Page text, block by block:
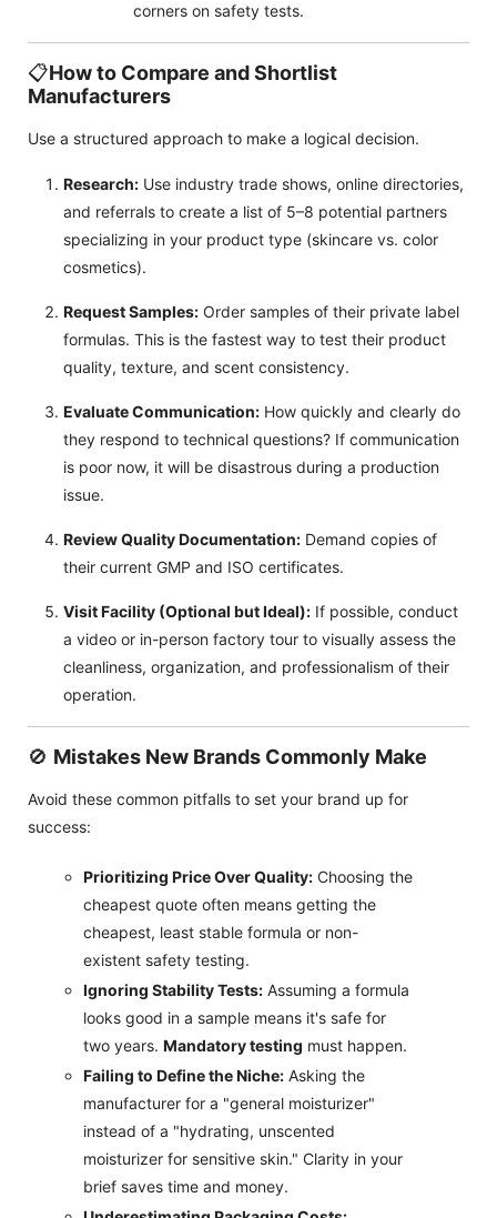
corners on safety tests.
📋How to Compare and Shortlist
Manufacturers
Use a structured approach to make a logical decision.
Research: Use industry trade shows, online directories,
and referrals to create a list of 5–8 potential partners
specializing in your product type (skincare vs. color
cosmetics).
Request Samples: Order samples of their private label
formulas. This is the fastest way to test their product
quality, texture, and scent consistency.
Evaluate Communication: How quickly and clearly do
they respond to technical questions? If communication
is poor now, it will be disastrous during a production
issue.
Review Quality Documentation: Demand copies of
their current GMP and ISO certificates.
Visit Facility (Optional but Ideal): If possible, conduct
a video or in-person factory tour to visually assess the
cleanliness, organization, and professionalism of their
operation.
🚫 Mistakes New Brands Commonly Make
Avoid these common pitfalls to set your brand up for
success:
Prioritizing Price Over Quality: Choosing the
cheapest quote often means getting the
cheapest, least stable formula or non-
existent safety testing.
Ignoring Stability Tests: Assuming a formula
looks good in a sample means it's safe for
two years. Mandatory testing must happen.
Failing to Define the Niche: Asking the
manufacturer for a "general moisturizer"
instead of a "hydrating, unscented
moisturizer for sensitive skin." Clarity in your
brief saves time and money.